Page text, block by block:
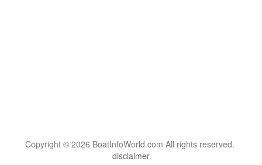
Copyright © 2026 BoatInfoWorld.com All rights reserved.
disclaimer